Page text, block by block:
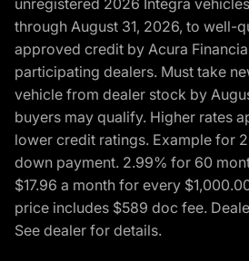
unregistered 2026 Integra
through August 31, 2026, to well-
approved credit by Acura
participating dealers. Must take
vehicle from dealer stock by
buyers may qualify. Higher rates
lower credit ratings. Example for
down payment. 2.99% for 60
$17.96 a month for every
price includes $589 doc fee.
See dealer for details.